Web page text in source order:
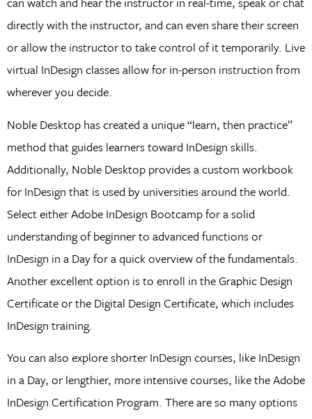
directly with the instructor, and can even share their screen
or allow the instructor to take control of it temporarily. Live
virtual InDesign classes allow for in-person instruction from
wherever you decide.
Noble Desktop has created a unique “learn, then practice”
method that guides learners toward InDesign skills.
Additionally, Noble Desktop provides a custom workbook
for InDesign that is used by universities around the world.
Select either Adobe InDesign Bootcamp for a solid
understanding of beginner to advanced functions or
InDesign in a Day for a quick overview of the fundamentals.
Another excellent option is to enroll in the Graphic Design
Certificate or the Digital Design Certificate, which includes
InDesign training.
You can also explore shorter InDesign courses, like InDesign
in a Day, or lengthier, more intensive courses, like the Adobe
InDesign Certification Program. There are so many options